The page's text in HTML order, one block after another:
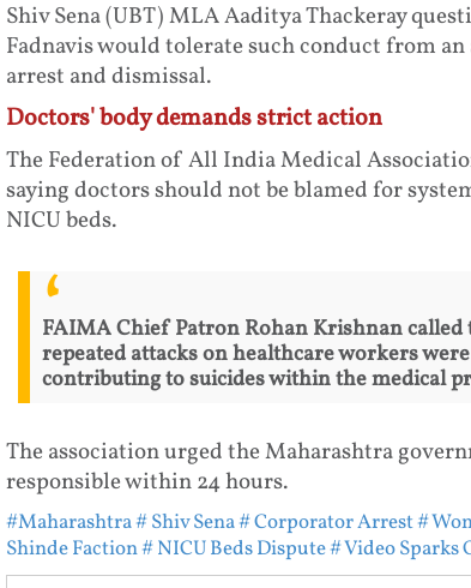
Shiv Sena (UBT) MLA Aaditya Thackeray
Fadnavis would tolerate such conduct from
arrest and dismissal.
Doctors' body demands strict action
The Federation of All India Medical
saying doctors should not be blamed for
NICU beds.
FAIMA Chief Patron Rohan Krishnan
repeated attacks on healthcare workers
contributing to suicides within the medical
The association urged the Maharashtra
responsible within 24 hours.
#Maharashtra# Shiv Sena# Corporator Arrest#
Shinde Faction# NICU Beds Dispute# Video Sparks